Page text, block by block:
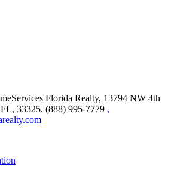
Florida Realty, 13794 NW 4th
33325, (888) 995-7779 ,